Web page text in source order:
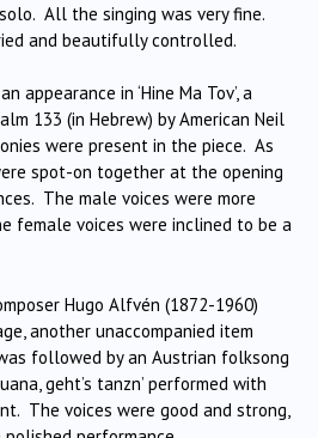
All the singing was very fine.
and beautifully controlled.
appearance in ‘Hine Ma Tov’, a
133 (in Hebrew) by American Neil
were present in the piece. As
spot-on together at the opening
The male voices were more
female voices were inclined to be a
Hugo Alfvén (1872-1960)
another unaccompanied item
followed by an Austrian folksong
geht’s tanzn’ performed with
The voices were good and strong,